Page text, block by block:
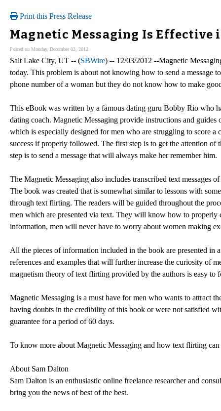
Print this Press Release
Magnetic Messaging Is
Posted on Monday, December 03, 2012
Salt Lake City, UT -- (SBWire) -- 12/03/2012 --Magnetic
today. This problem is about not knowing how to send a message
phone number of a woman but they do not know how to make
This eBook was written by a famous dating guru Bobby Rio who
dating coach. Magnetic Messaging provide instructions and
which is especially designed for men who are struggling to score
success if properly followed. The first step is to get the attention
step is to send a message that will always make her remember him.
The Magnetic Messaging also includes transcribed text messages
The book was created that is somewhat similar to lessons with
through text flirting. The readers will be guided throughout the
men which are presented via text. They will know how to properly
information, men will never have to worry about women making
All the pieces of information included in the book are presented in
references and examples that will further increase the curiosity of
magnetism theory of text flirting provided by the authors is easy to
Magnetic Messaging is a must have for men who wants to attract
having doubts in the credibility of this book or were not satisfied
guarantee for a period of 60 days.
To know more about Magnetic Messaging and how text flirting
About Sam Dalton
Sam Dalton is an enthusiastic online freelance researcher and
bring you the news of best of the best.